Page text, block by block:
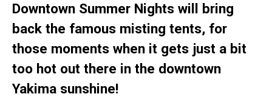
Downtown Summer Nights will bring
back the famous misting tents, for
those moments when it gets just a bit
too hot out there in the downtown
Yakima sunshine!